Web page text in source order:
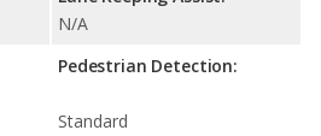
N/A
Pedestrian Detection:
Standard